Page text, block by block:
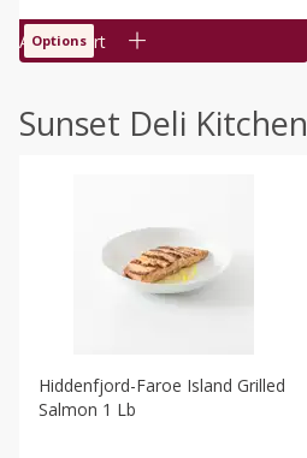
Add to cart
Options
Sunset Deli Kitchen
Hiddenfjord-Faroe Island Grilled
Salmon 1 Lb